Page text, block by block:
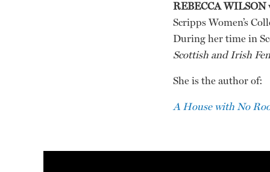
REBECCA WILSON
Scripps Women’s
During her time in
Scottish and Irish
She is the author of:
A House with No